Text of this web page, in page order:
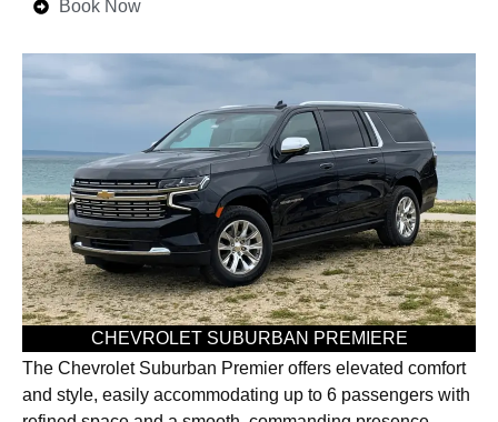
Book Now
CHEVROLET SUBURBAN PREMIERE
The Chevrolet Suburban Premier offers elevated comfort
and style, easily accommodating up to 6 passengers with